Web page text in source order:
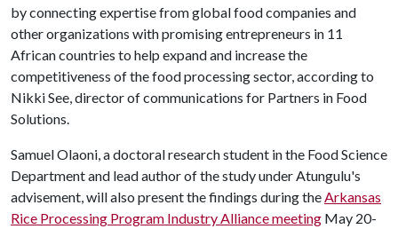
by connecting expertise from global food companies and
other organizations with promising entrepreneurs in 11
African countries to help expand and increase the
competitiveness of the food processing sector, according to
Nikki See, director of communications for Partners in Food
Solutions.
Samuel Olaoni, a doctoral research student in the Food Science
Department and lead author of the study under Atungulu's
advisement, will also present the findings during theArkansas
Rice Processing Program Industry Alliance meeting May 20-